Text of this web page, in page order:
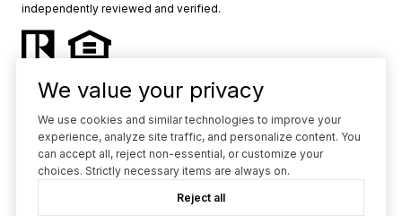
independently reviewed and verified.
Powered by Luxury Presence
We value your privacy
We use cookies and similar technologies to improve your
experience, analyze site traffic, and personalize content. You
can accept all, reject non-essential, or customize your
choices. Strictly necessary items are always on.
Reject all